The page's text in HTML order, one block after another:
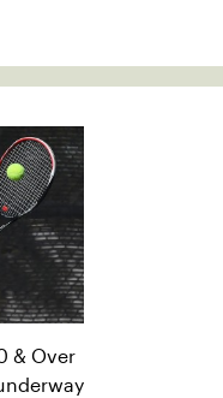
& Over